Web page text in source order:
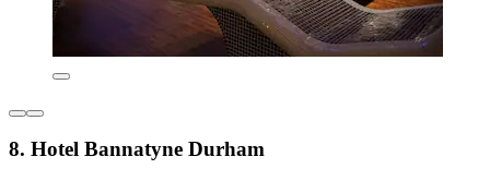
8. Hotel Bannatyne Durham